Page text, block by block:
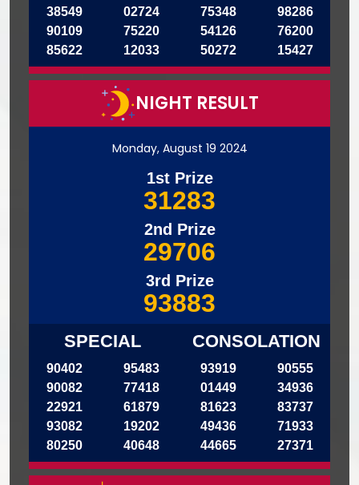
38549
90109
85622
02724
75220
12033
75348
54126
50272
98286
76200
15427
NIGHT RESULT
Monday, August 19 2024
1st Prize
31283
2nd Prize
29706
3rd Prize
93883
SPECIAL
90402
90082
22921
93082
80250
95483
77418
61879
19202
40648
CONSOLATION
93919
01449
81623
49436
44665
90555
34936
83737
71933
27371